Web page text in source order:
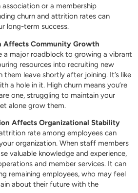
association or a membership
churn and attrition rates can
long-term success.
Affects Community Growth
a major roadblock to growing a vibrant
resources into recruiting new
leave shortly after joining. It’s like
a hole in it. High churn means you’re
one, struggling to maintain your
alone grow them.
Affects Organizational Stability
rate among employees can
organization. When staff members
valuable knowledge and experience,
and member services. It can
remaining employees, who may feel
about their future with the